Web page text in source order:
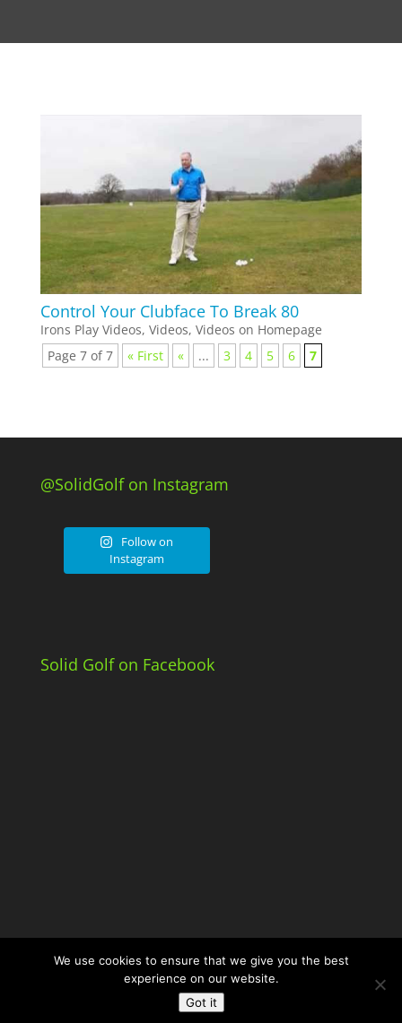
Control Your Clubface To Break 80
Irons Play Videos, Videos, Videos on Homepage
Page 7 of 7
« First « ... 3 4 5 6 7
@SolidGolf on Instagram
Follow on
Instagram
Solid Golf on Facebook
© Solid Golf. Powered by
We use cookies to ensure that we give you the best
experience on our website.
Got it